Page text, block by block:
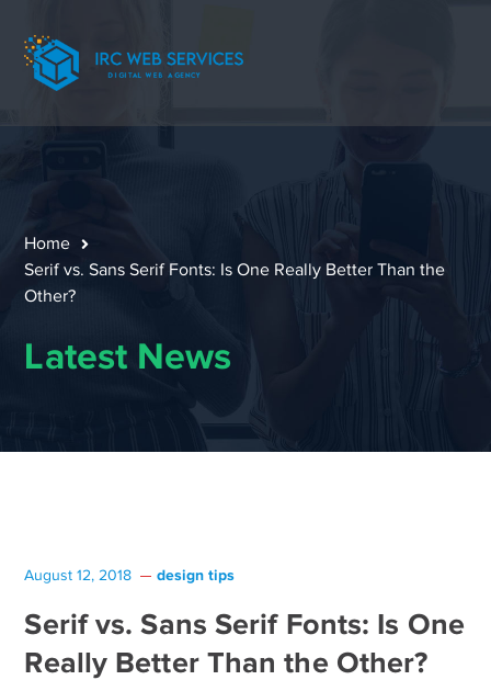
Home
Serif vs. Sans Serif Fonts: Is One Really Better Than the
Other?
Latest News
August 12, 2018 design tips
Serif vs. Sans Serif Fonts: Is One
Really Better Than the Other?